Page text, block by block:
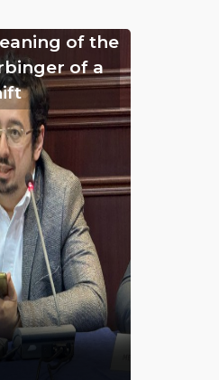
of the
of a